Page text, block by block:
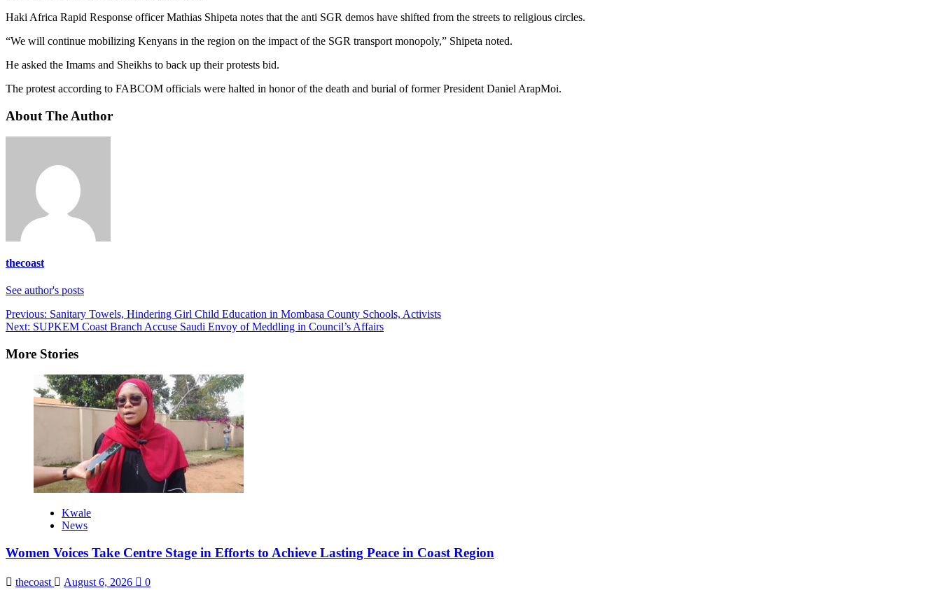
Haki Africa Rapid Response officer Mathias Shipeta notes that the anti SGR demos have shifted from the streets to religious circles.
“We will continue mobilizing Kenyans in the region on the impact of the SGR transport monopoly,” Shipeta noted.
He asked the Imams and Sheikhs to back up their protests bid.
The protest according to FABCOM officials were halted in honor of the death and burial of former President Daniel ArapMoi.
About The Author
thecoast
See author's posts
Previous: Sanitary Towels, Hindering Girl Child Education in Mombasa County Schools, Activists
Next: SUPKEM Coast Branch Accuse Saudi Envoy of Meddling in Council’s Affairs
More Stories
Kwale
News
Women Voices Take Centre Stage in Efforts to Achieve Lasting Peace in Coast Region
thecoast August 6, 2026 0